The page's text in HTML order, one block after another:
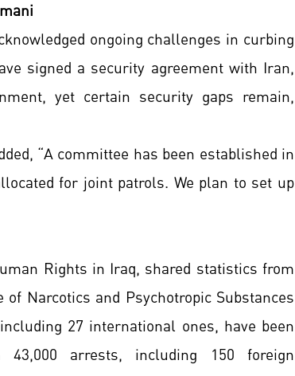
ongoing challenges in curbing
signed a security agreement with Iran,
yet certain security gaps remain,
“A committee has been established in
for joint patrols. We plan to set up
Rights in Iraq, shared statistics from
Narcotics and Psychotropic Substances
27 international ones, have been
arrests, including 150 foreign